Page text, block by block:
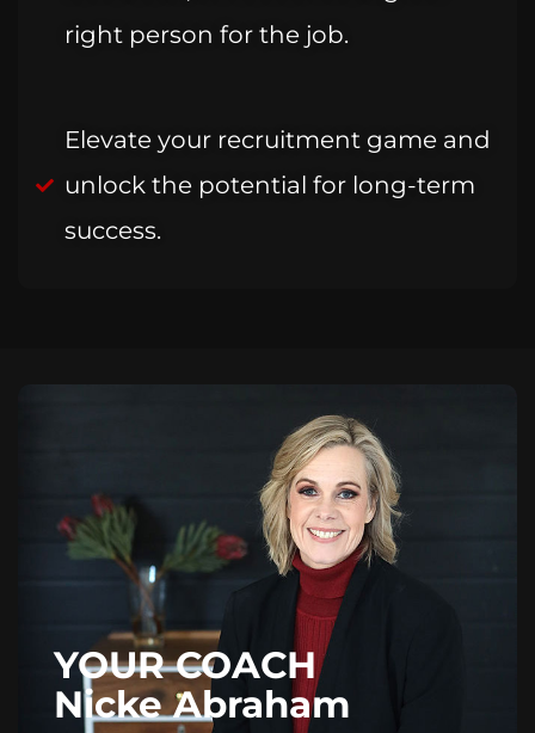
right person for the job.
Elevate your recruitment game and
unlock the potential for long-term
success.
YOUR COACH
Nicke Abraham